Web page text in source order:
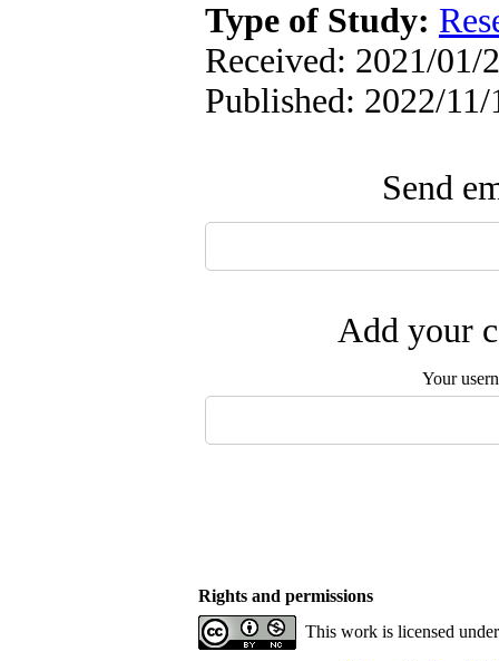
Type of Study:
Received: 2021/01/
Published: 2022/11/
Send
Add your
Your
Rights and permissions
This work is licensed